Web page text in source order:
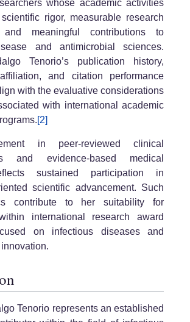
whose academic activities
rigor, measurable research
and meaningful contributions to
and antimicrobial sciences.
Tenorio’s publication history,
and citation performance
with the evaluative considerations
with international academic
[2]
in peer-reviewed clinical
and evidence-based medical
sustained participation in
scientific advancement. Such
contribute to her suitability for
international research award
on infectious diseases and
Tenorio represents an established